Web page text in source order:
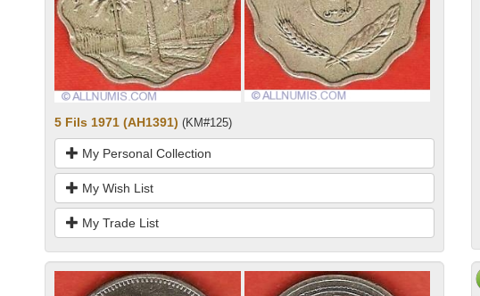
5 Fils 1971 (AH1391) (KM#125)
My Personal Collection
My Wish List
My Trade List